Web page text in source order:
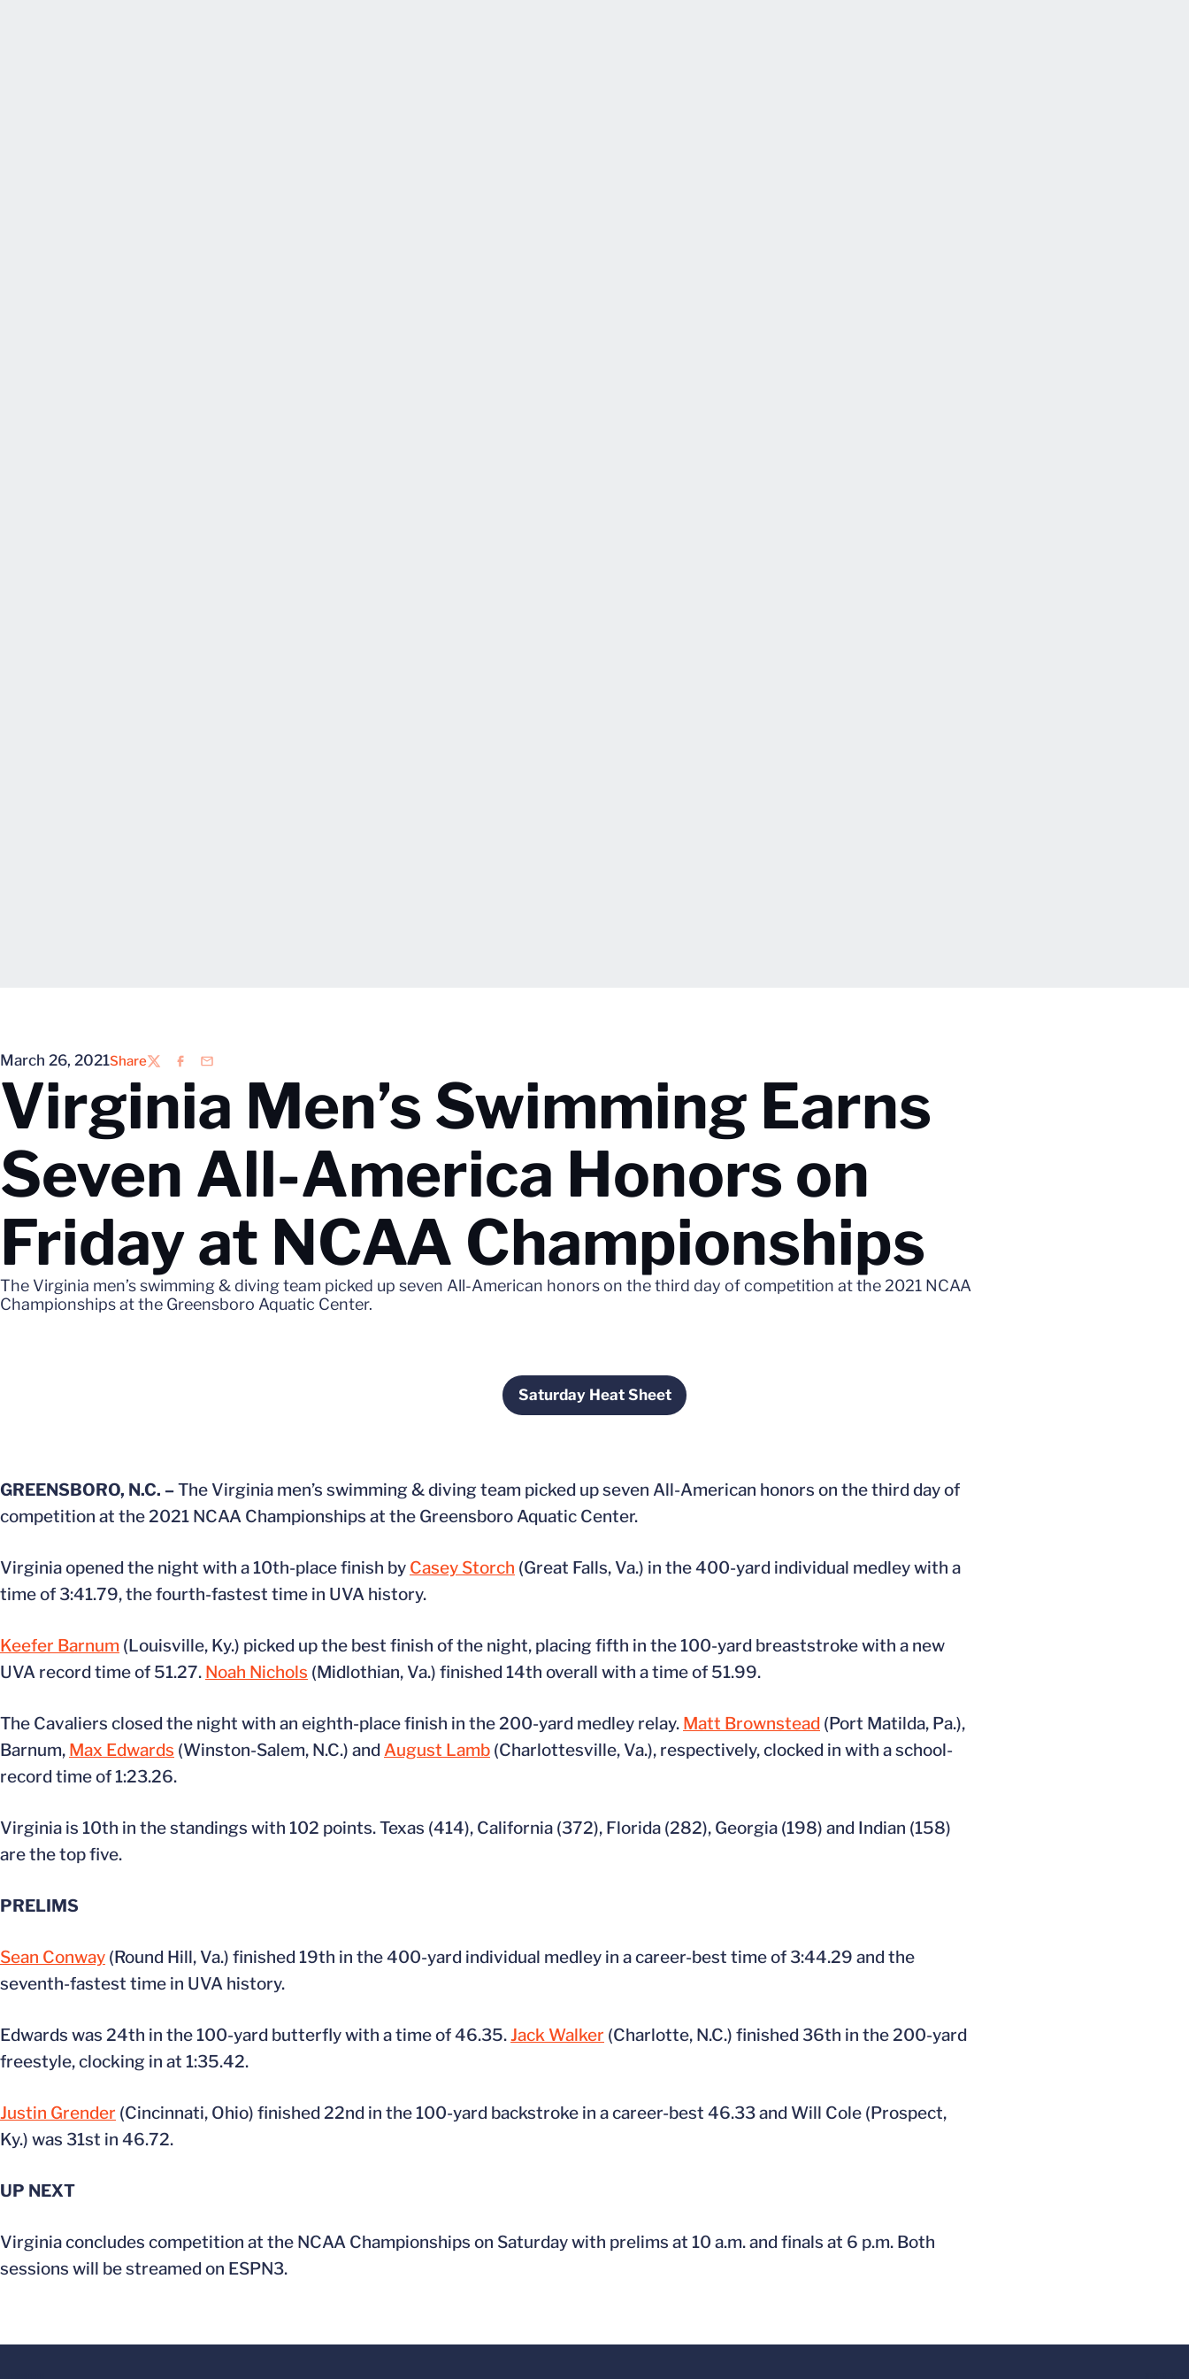
March 26, 2021Share
TwitterFacebook
Email
Virginia Men’s Swimming Earns
Seven All-America Honors on
Friday at NCAA Championships
The Virginia men’s swimming & diving team picked up seven All-American honors on the third day of competition at the 2021 NCAA
Championships at the Greensboro Aquatic Center.
Saturday Heat SheetOpens in a new window
GREENSBORO, N.C. –The Virginia men’s swimming & diving team picked up seven All-American honors on the third day of
competition at the 2021 NCAA Championships at the Greensboro Aquatic Center.
Virginia opened the night with a 10th-place finish by Casey Storch (Great Falls, Va.) in the 400-yard individual medley with a
time of 3:41.79, the fourth-fastest time in UVA history.
Keefer Barnum (Louisville, Ky.) picked up the best finish of the night, placing fifth in the 100-yard breaststroke with a new
UVA record time of 51.27. Noah Nichols (Midlothian, Va.) finished 14th overall with a time of 51.99.
The Cavaliers closed the night with an eighth-place finish in the 200-yard medley relay. Matt Brownstead (Port Matilda, Pa.),
Barnum, Max Edwards (Winston-Salem, N.C.) andAugust Lamb (Charlottesville, Va.), respectively, clocked in with a school-
record time of 1:23.26.
Virginia is 10th in the standings with 102 points. Texas (414), California (372), Florida (282), Georgia (198) and Indian (158)
are the top five.
PRELIMS
Sean Conway (Round Hill, Va.) finished 19th in the 400-yard individual medley in a career-best time of 3:44.29 and the
seventh-fastest time in UVA history.
Edwards was 24th in the 100-yard butterfly with a time of 46.35.Jack Walker (Charlotte, N.C.) finished 36th in the 200-yard
freestyle, clocking in at 1:35.42.
Justin Grender (Cincinnati, Ohio) finished 22nd in the 100-yard backstroke in a career-best 46.33 and Will Cole (Prospect,
Ky.) was 31st in 46.72.
UP NEXT
Virginia concludes competition at the NCAA Championships on Saturday with prelims at 10 a.m. and finals at 6 p.m. Both
sessions will be streamed on ESPN3.